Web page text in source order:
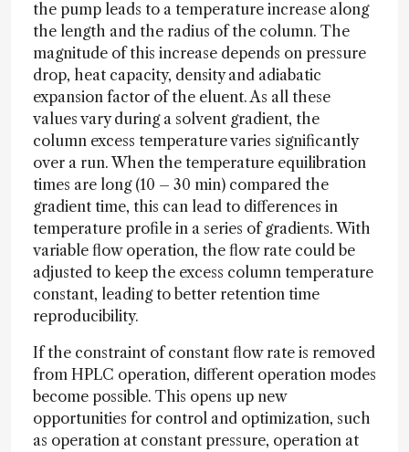
the pump leads to a temperature increase along
the length and the radius of the column. The
magnitude of this increase depends on pressure
drop, heat capacity, density and adiabatic
expansion factor of the eluent. As all these
values vary during a solvent gradient, the
column excess temperature varies significantly
over a run. When the temperature equilibration
times are long (10 – 30 min) compared the
gradient time, this can lead to differences in
temperature profile in a series of gradients. With
variable flow operation, the flow rate could be
adjusted to keep the excess column temperature
constant, leading to better retention time
reproducibility.
If the constraint of constant flow rate is removed
from HPLC operation, different operation modes
become possible. This opens up new
opportunities for control and optimization, such
as operation at constant pressure, operation at